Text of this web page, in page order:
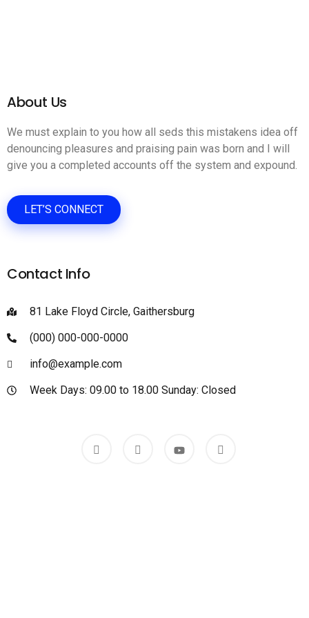
About Us
We must explain to you how all seds this mistakens idea off
denouncing pleasures and praising pain was born and I will
give you a completed accounts off the system and expound.
LET’S CONNECT
Contact Info
81 Lake Floyd Circle, Gaithersburg
(000) 000-000-0000
info@example.com
Week Days: 09.00 to 18.00 Sunday: Closed